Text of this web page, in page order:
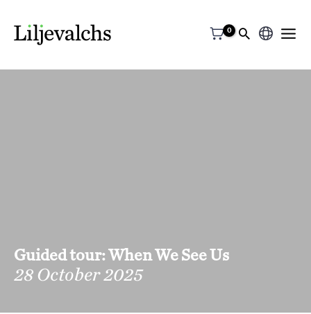
Choose
a
Guided tour: When We See Us
28 October 2025